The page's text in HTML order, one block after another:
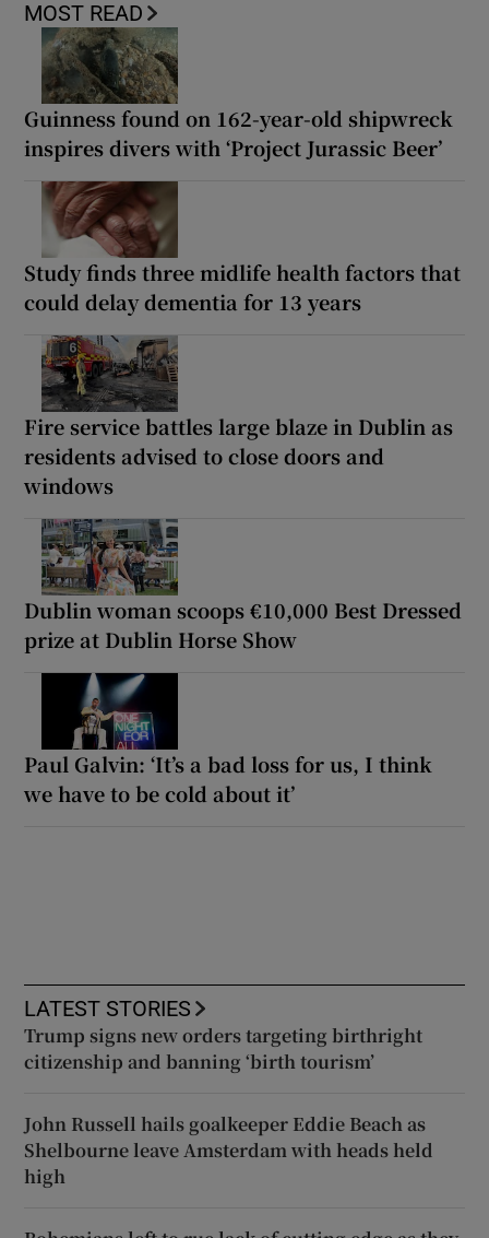
MOST READ
Guinness found on 162-year-old shipwreck
inspires divers with ‘Project Jurassic Beer’
Study finds three midlife health factors that
could delay dementia for 13 years
Fire service battles large blaze in Dublin as
residents advised to close doors and
windows
Dublin woman scoops €10,000 Best Dressed
prize at Dublin Horse Show
Paul Galvin: ‘It’s a bad loss for us, I think
we have to be cold about it’
LATEST STORIES
Trump signs new orders targeting birthright
citizenship and banning ‘birth tourism’
John Russell hails goalkeeper Eddie Beach as
Shelbourne leave Amsterdam with heads held
high